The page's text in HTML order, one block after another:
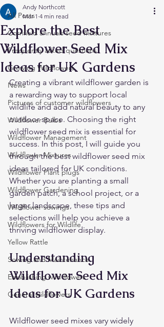
All Posts
Cornfield annuals seed mixtures
Frequently asked questions
Growing Wildflowers
News
Pictures of customer wildflowers
Wildflower Bulbs
Wildflower Management
Wildflower Mixtures
Wildflower Plant plugs
Wildflower Gardening
Wildflower sowings
Wildflowers for Wildlife
Yellow Rattle
Sowing and Maintenance
Establishing wild flowers
General wildflowers
Explore the Best
Wildflower Seed Mix
Ideas for UK Gardens
Andy Northcott
Mar 1 4 min read
Creating a vibrant wildflower garden is
a rewarding way to support local
wildlife and add natural beauty to any
outdoor space. Choosing the right
wildflower seed mix is essential for
success. In this post, I will guide you
through the best wildflower seed mix
ideas tailored for UK conditions.
Whether you are planting a small
garden patch, a school project, or a
larger landscape, these tips and
selections will help you achieve a
thriving wildflower display.
Understanding
Wildflower Seed Mix
Ideas for UK Gardens
Wildflower seed mixes vary widely